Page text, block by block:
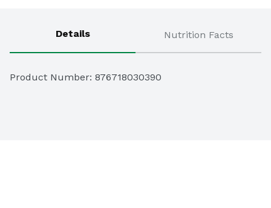
Details Nutrition Facts
Product Number: 876718030390